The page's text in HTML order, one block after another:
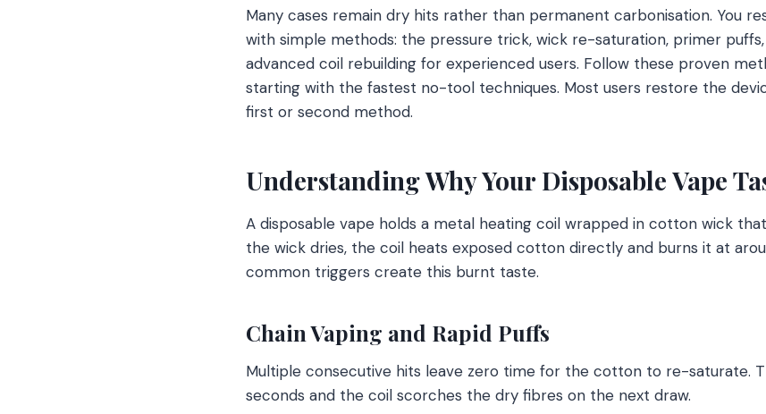
Many cases remain dry hits rather than permanent carbonisation. You
with simple methods: the pressure trick, wick re-saturation, primer
advanced coil rebuilding for experienced users. Follow these proven
starting with the fastest no-tool techniques. Most users restore the
first or second method.
Understanding Why Your Disposable Vape
A disposable vape holds a metal heating coil wrapped in cotton wick
the wick dries, the coil heats exposed cotton directly and burns it at
common triggers create this burnt taste.
Chain Vaping and Rapid Puffs
Multiple consecutive hits leave zero time for the cotton to re-saturate.
seconds and the coil scorches the dry fibres on the next draw.